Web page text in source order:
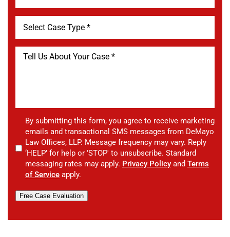
By submitting this form, you agree to receive marketing
emails and transactional SMS messages from DeMayo
Law Offices, LLP. Message frequency may vary. Reply
‘HELP’ for help or 'STOP' to unsubscribe. Standard
messaging rates may apply. Privacy Policy and Terms
of Service apply.
Free Case Evaluation